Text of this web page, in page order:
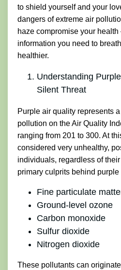
to shield yourself and your
dangers of extreme air
haze compromise your
information you need to
healthier.
Understanding
Silent Threat
Purple air quality represents
pollution on the Air Quality
ranging from 201 to 300. At
considered very unhealthy,
individuals, regardless of
primary culprits behind
Fine particulate
Ground-level ozone
Carbon monoxide
Sulfur dioxide
Nitrogen dioxide
These pollutants can